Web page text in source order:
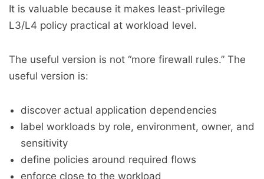
It is valuable because it makes least-privilege
L3/L4 policy practical at workload level.
The useful version is not “more firewall rules.” The
useful version is:
discover actual application dependencies
label workloads by role, environment, owner, and
sensitivity
define policies around required flows
enforce close to the workload